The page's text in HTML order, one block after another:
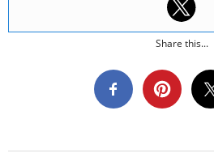
Share this...